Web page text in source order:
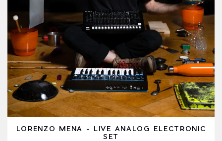
LORENZO MENA - LIVE ANALOG ELECTRONIC
SET